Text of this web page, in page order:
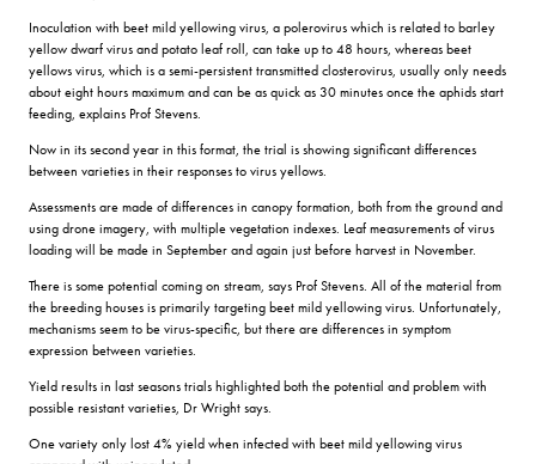
Inoculation with beet mild yellowing virus, a polerovirus which is related to barley
yellow dwarf virus and potato leaf roll, can take up to 48 hours, whereas beet
yellows virus, which is a semi-persistent transmitted closterovirus, usually only needs
about eight hours maximum and can be as quick as 30 minutes once the aphids start
feeding, explains Prof Stevens.
Now in its second year in this format, the trial is showing significant differences
between varieties in their responses to virus yellows.
Assessments are made of differences in canopy formation, both from the ground and
using drone imagery, with multiple vegetation indexes. Leaf measurements of virus
loading will be made in September and again just before harvest in November.
There is some potential coming on stream, says Prof Stevens. All of the material from
the breeding houses is primarily targeting beet mild yellowing virus. Unfortunately,
mechanisms seem to be virus-specific, but there are differences in symptom
expression between varieties.
Yield results in last seasons trials highlighted both the potential and problem with
possible resistant varieties, Dr Wright says.
One variety only lost 4% yield when infected with beet mild yellowing virus